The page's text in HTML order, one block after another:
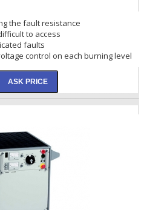
the fault resistance
to access
faults
control on each burning level